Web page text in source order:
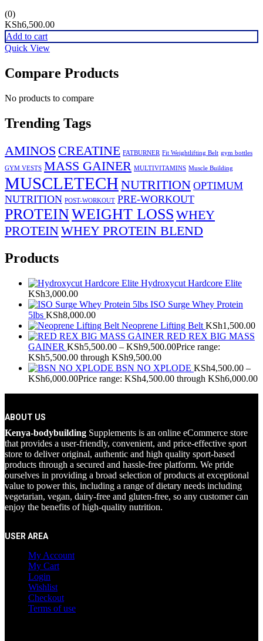
(0)
KSh6,500.00
Add to cart
Quick View
Compare Products
No products to compare
Trending Tags
AMINOS CREATINE FATBURNER Fit Weightlifting Belt gym bottles
GYM VESTS MASS GAINER MULTIVITAMINS Muscle Building
MUSCLETECH NUTRITION OPTIMUM
NUTRITION POST-WORKOUT PRE-WORKOUT
PROTEINWEIGHT LOSS WHEY
PROTEINWHEY PROTEIN BLEND
Products
Hydroxycut Hardcore Elite
KSh3,000.00
ISO Surge Whey Protein
5lbs KSh8,000.00
Neoprene Lifting Belt KSh1,500.00
RED REX BIG MASS
GAINER KSh5,500.00 – KSh9,500.00Price range:
KSh5,500.00 through KSh9,500.00
BSN NO XPLODE KSh4,500.00 –
KSh6,000.00Price range: KSh4,500.00 through KSh6,000.00
ABOUT US
Kenya-bodybuilding Supplements is an online eCommerce store
that provides a user-friendly, convenient, and price-effective sport
store to deliver original, authentic and high quality sport-based
products through a secured and hassle-free platform. We pride
ourselves in providing a broad selection of products at exceptional
value to power this, including a range of dietary needs including
vegetarian, vegan, dairy-free and gluten-free, so any customer can
enjoy the benefits of high-quality nutrition.
USER AREA
My Account
My Cart
Login
Wishlist
Checkout
Terms of use